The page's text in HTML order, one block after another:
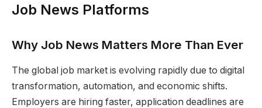
Job News Platforms
Why Job News Matters More Than Ever
The global job market is evolving rapidly due to digital
transformation, automation, and economic shifts.
Employers are hiring faster, application deadlines are